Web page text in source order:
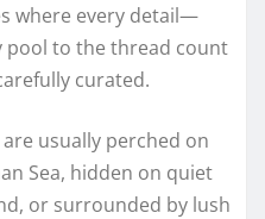
where every detail—
to the thread count
curated.
are usually perched on
Sea, hidden on quiet
or surrounded by lush